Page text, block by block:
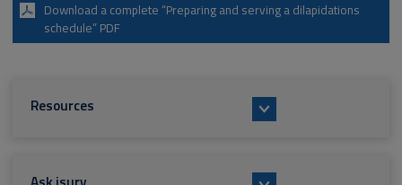
Download a complete “Preparing and serving a dilapidations
schedule” PDF
Resources